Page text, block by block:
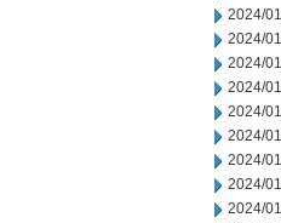
2024/
2024/
2024/
2024/
2024/
2024/
2024/
2024/
2024/